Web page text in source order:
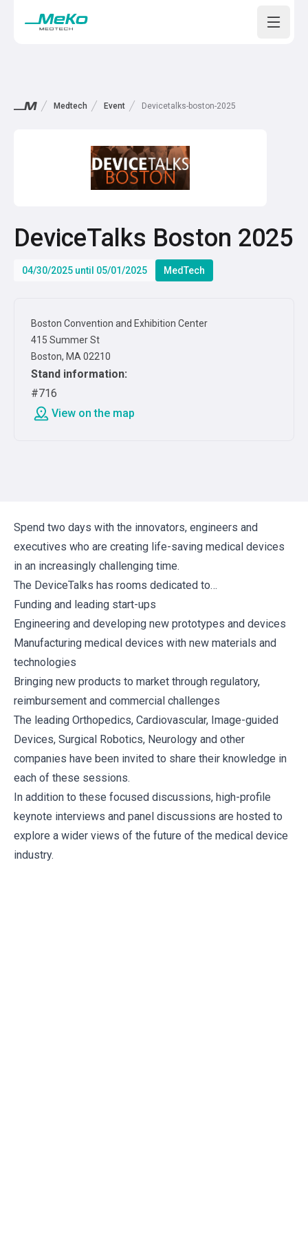
Open
Medtech Event Devicetalks-boston-2025
DeviceTalks Boston 2025
04/30/2025 until 05/01/2025 MedTech
Boston Convention and Exhibition Center
415 Summer St
Boston, MA 02210
Stand information:
#716
View on the map
Spend two days with the innovators, engineers and
executives who are creating life-saving medical devices
in an increasingly challenging time.
The DeviceTalks has rooms dedicated to…
Funding and leading start-ups
Engineering and developing new prototypes and devices
Manufacturing medical devices with new materials and
technologies
Bringing new products to market through regulatory,
reimbursement and commercial challenges
The leading Orthopedics, Cardiovascular, Image-guided
Devices, Surgical Robotics, Neurology and other
companies have been invited to share their knowledge in
each of these sessions.
In addition to these focused discussions, high-profile
keynote interviews and panel discussions are hosted to
explore a wider views of the future of the medical device
industry.